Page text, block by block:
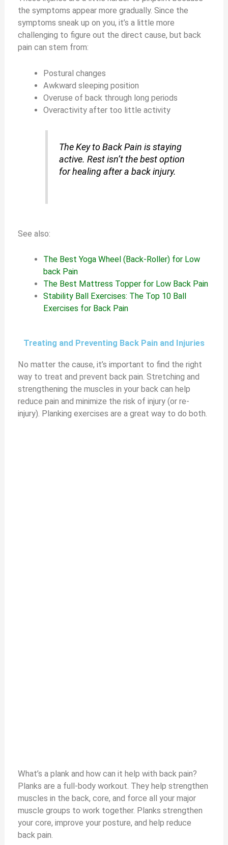
the symptoms appear more gradually. Since the
symptoms sneak up on you, it’s a little more
challenging to figure out the direct cause, but back
pain can stem from:
Postural changes
Awkward sleeping position
Overuse of back through long periods
Overactivity after too little activity
The Key to Back Pain is staying
active. Rest isn’t the best option
for healing after a back injury.
See also:
The Best Yoga Wheel (Back-Roller) for Low
back Pain
The Best Mattress Topper for Low Back Pain
Stability Ball Exercises: The Top 10 Ball
Exercises for Back Pain
Treating and Preventing Back Pain and Injuries
No matter the cause, it’s important to find the right
way to treat and prevent back pain. Stretching and
strengthening the muscles in your back can help
reduce pain and minimize the risk of injury (or re-
injury). Planking exercises are a great way to do both.
What’s a plank and how can it help with back pain?
Planks are a full-body workout. They help strengthen
muscles in the back, core, and force all your major
muscle groups to work together. Planks strengthen
your core, improve your posture, and help reduce
back pain.